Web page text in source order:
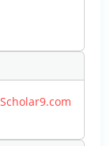
Scholar9.com